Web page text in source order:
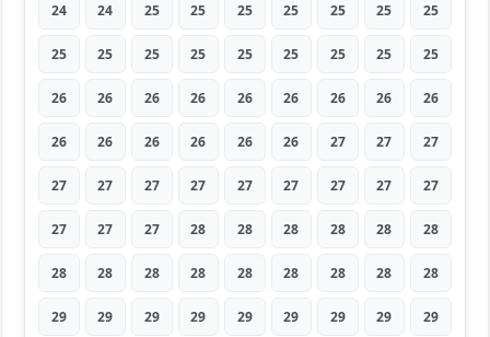
24 24 25 25 25 25 25 25 25
25 25 25 25 25 25 25 25 25
26 26 26 26 26 26 26 26 26
26 26 26 26 26 26 27 27 27
27 27 27 27 27 27 27 27 27
27 27 27 28 28 28 28 28 28
28 28 28 28 28 28 28 28 28
29 29 29 29 29 29 29 29 29